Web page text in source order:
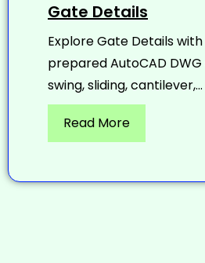
Gate Details
Explore Gate Details
prepared AutoCAD
swing, sliding, cantilever,...
Read More